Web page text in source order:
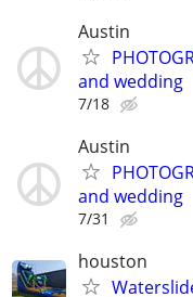
Austin
and wedding
7/18
Austin
and wedding
7/31
houston